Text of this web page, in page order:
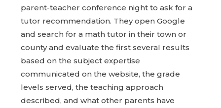
parent-teacher conference night to ask for a
tutor recommendation. They open Google
and search for a math tutor in their town or
county and evaluate the first several results
based on the subject expertise
communicated on the website, the grade
levels served, the teaching approach
described, and what other parents have